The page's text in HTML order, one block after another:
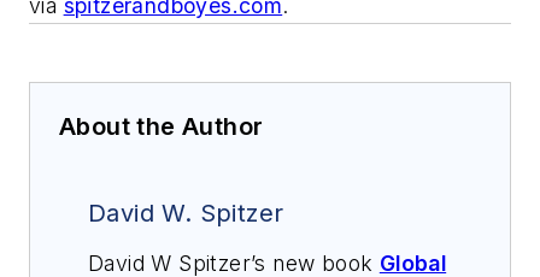
via spitzerandboyes.com.
About the Author
David W. Spitzer
David W Spitzer’s new book Global